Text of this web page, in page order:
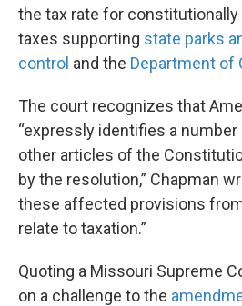
the tax rate for
taxes supporting state parks
control and the Department of
The court recognizes that
“expressly identifies a
other articles of the
by the resolution,” Chapman
these affected provisions from
relate to taxation.”
Quoting a Missouri Supreme
on a challenge to the